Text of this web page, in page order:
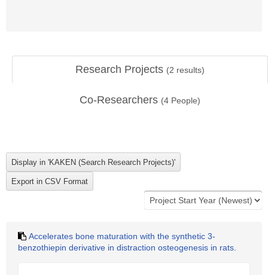
Research Projects (2 results)
Co-Researchers (4 People)
Accelerates bone maturation with the synthetic 3-
benzothiepin derivative in distraction osteogenesis in rats.